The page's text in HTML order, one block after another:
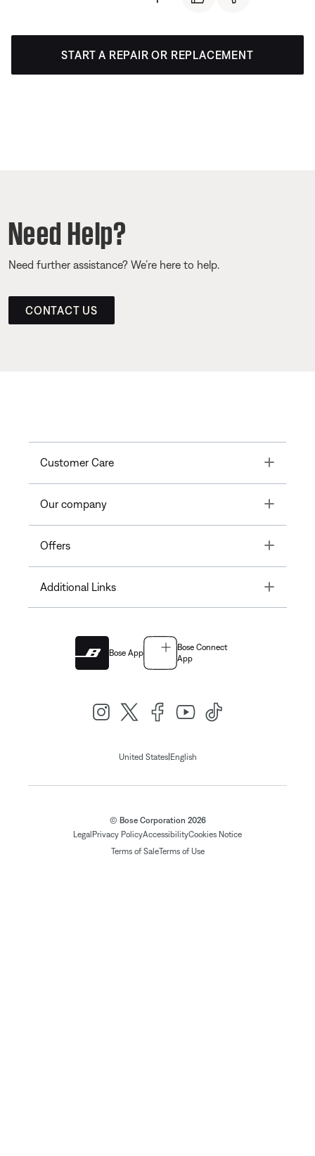
START A REPAIR OR REPLACEMENT
Need Help?
Need further assistance? We’re here to help.
CONTACT US
Customer Care Toggle
Our company Toggle
Offers Toggle
Additional Links Toggle
Bose App
Bose Connect
App
United States| English
© Bose Corporation 2026
Legal Privacy PolicyAccessibilityCookies Notice
Terms of SaleTerms of Use